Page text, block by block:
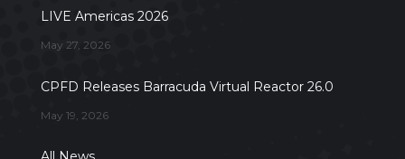
LIVE Americas 2026
May 27, 2026
CPFD Releases Barracuda Virtual Reactor 26.0
May 19, 2026